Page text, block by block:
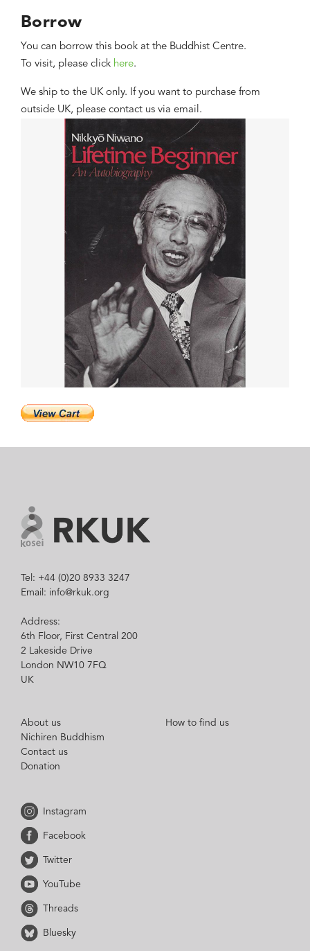
Borrow
You can borrow this book at the Buddhist Centre.
To visit, please click here.
We ship to the UK only. If you want to purchase from
outside UK, please contact us via email.
Tel: +44 (0)20 8933 3247
Email: info@rkuk.org
Address:
6th Floor, First Central 200
2 Lakeside Drive
London NW10 7FQ
UK
About us
Nichiren Buddhism
Contact us
Donation
How to find us
Instagram
Facebook
Twitter
YouTube
Threads
Bluesky